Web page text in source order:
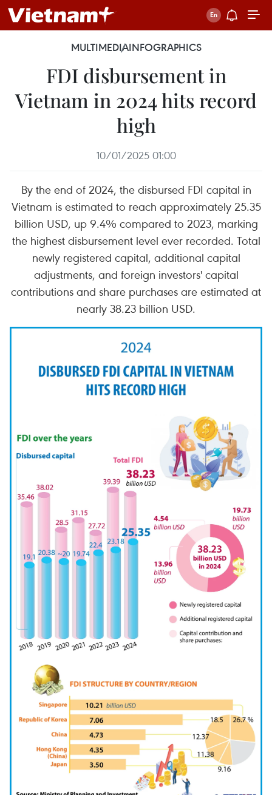
MULTIMEDIAINFOGRAPHICS
FDI disbursement in
Vietnam in 2024 hits record
high
10/01/2025 01:00
By the end of 2024, the disbursed FDI capital in
Vietnam is estimated to reach approximately 25.35
billion USD, up 9.4% compared to 2023, marking
the highest disbursement level ever recorded. Total
newly registered capital, additional capital
adjustments, and foreign investors' capital
contributions and share purchases are estimated at
nearly 38.23 billion USD.